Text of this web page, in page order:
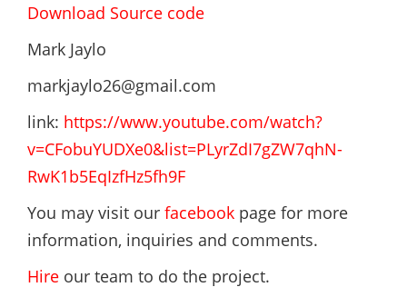
Download Source code
Mark Jaylo
markjaylo26@gmail.com
link: https://www.youtube.com/watch?
v=CFobuYUDXe0&list=PLyrZdI7gZW7qhN-
RwK1b5EqIzfHz5fh9F
You may visit our facebook page for more
information, inquiries and comments.
Hire our team to do the project.